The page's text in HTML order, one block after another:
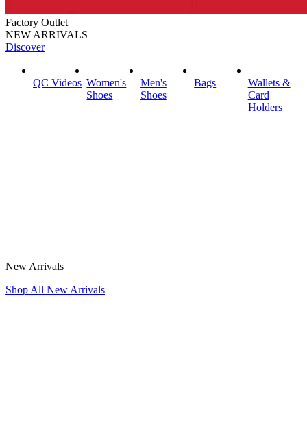
Factory Outlet
NEW ARRIVALS
Discover
QC Videos Women's
Shoes
Men's
Shoes
Bags
Wallets &
Card
Holders
New Arrivals
Shop All New Arrivals